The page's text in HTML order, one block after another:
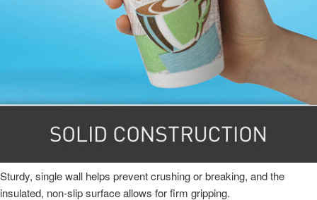
Sturdy, single wall helps prevent crushing or breaking, and the
insulated, non-slip surface allows for firm gripping.